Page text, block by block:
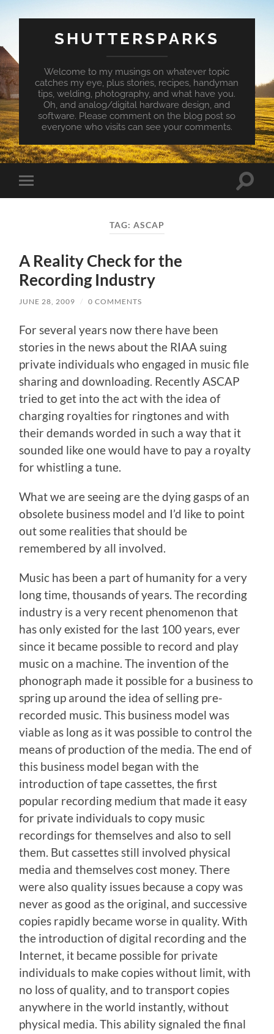
SHUTTERSPARKS
Welcome to my musings on whatever topic
catches my eye, plus stories, recipes, handyman
tips, welding, photography, and what have you.
Oh, and analog/digital hardware design, and
software. Please comment on the blog post so
everyone who visits can see your comments.
Toggle
mobile
Toggle
TAG: ASCAP
A Reality Check for the
Recording Industry
JUNE 28, 2009 / 0 COMMENTS
For several years now there have been
stories in the news about the RIAA suing
private individuals who engaged in music file
sharing and downloading. Recently ASCAP
tried to get into the act with the idea of
charging royalties for ringtones and with
their demands worded in such a way that it
sounded like one would have to pay a royalty
for whistling a tune.
What we are seeing are the dying gasps of an
obsolete business model and I’d like to point
out some realities that should be
remembered by all involved.
Music has been a part of humanity for a very
long time, thousands of years. The recording
industry is a very recent phenomenon that
has only existed for the last 100 years, ever
since it became possible to record and play
music on a machine. The invention of the
phonograph made it possible for a business to
spring up around the idea of selling pre-
recorded music. This business model was
viable as long as it was possible to control the
means of production of the media. The end of
this business model began with the
introduction of tape cassettes, the first
popular recording medium that made it easy
for private individuals to copy music
recordings for themselves and also to sell
them. But cassettes still involved physical
media and themselves cost money. There
were also quality issues because a copy was
never as good as the original, and successive
copies rapidly became worse in quality. With
the introduction of digital recording and the
Internet, it became possible for private
individuals to make copies without limit, with
no loss of quality, and to transport copies
anywhere in the world instantly, without
physical media. This ability signaled the final